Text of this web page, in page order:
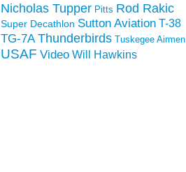
Nicholas Tupper Pitts Rod Rakic
Super Decathlon Sutton Aviation T-38
TG-7A Thunderbirds Tuskegee Airmen
USAF Video Will Hawkins